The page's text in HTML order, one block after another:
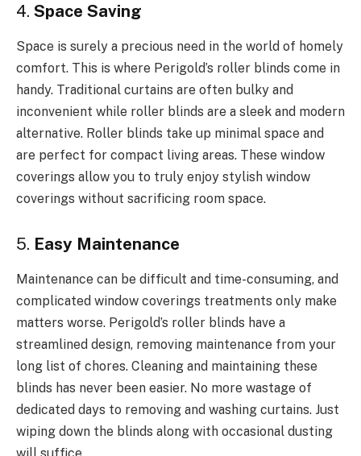
4. Space Saving
Space is surely a precious need in the world of homely
comfort. This is where Perigold’s roller blinds come in
handy. Traditional curtains are often bulky and
inconvenient while roller blinds are a sleek and modern
alternative. Roller blinds take up minimal space and
are perfect for compact living areas. These window
coverings allow you to truly enjoy stylish window
coverings without sacrificing room space.
5. Easy Maintenance
Maintenance can be difficult and time-consuming, and
complicated window coverings treatments only make
matters worse. Perigold’s roller blinds have a
streamlined design, removing maintenance from your
long list of chores. Cleaning and maintaining these
blinds has never been easier. No more wastage of
dedicated days to removing and washing curtains. Just
wiping down the blinds along with occasional dusting